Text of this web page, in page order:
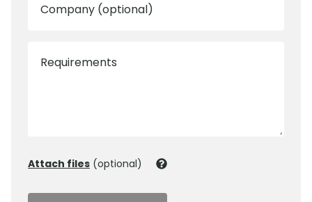
Company (optional)
Requirements
Attach files (optional)